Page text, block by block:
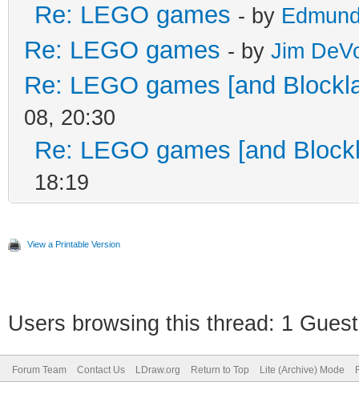
Re: LEGO games - by
Re: LEGO games - by Jim
Re: LEGO games [and
08, 20:30
Re: LEGO games [and
18:19
View a Printable Version
Users browsing this thread: 1
Forum Team Contact Us LDraw.org Return to Top Lite (Archive) Mode